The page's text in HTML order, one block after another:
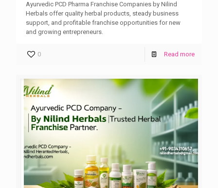
Ayurvedic PCD Pharma Franchise Companies by Nilind
Herbals offer quality herbal products, steady business
support, and profitable franchise opportunities for new
and growing entrepreneurs.
0 Read more